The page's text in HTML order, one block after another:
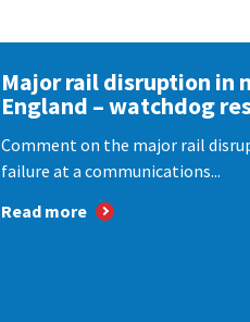
Major rail disruption in
England – watchdog
Comment on the major rail
failure at a communications...
Read more